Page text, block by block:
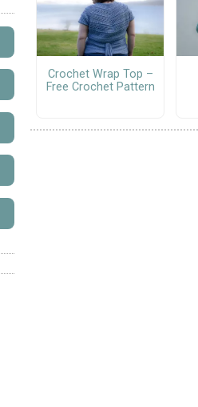
Crochet Wrap Top –
Free Crochet Pattern